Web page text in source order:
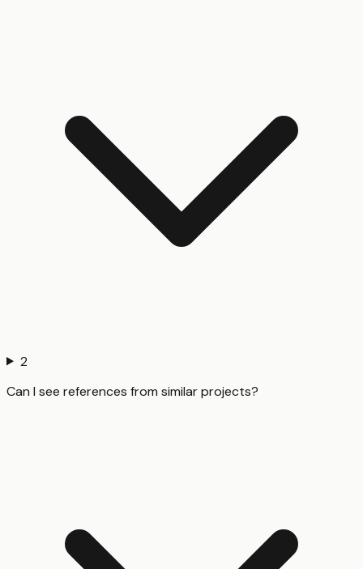
2
Can I see references from similar projects?